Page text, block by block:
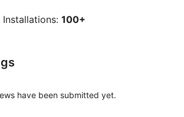
100+
have been submitted yet.